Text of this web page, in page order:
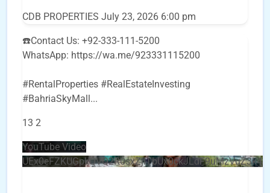
CDB PROPERTIES July 23, 2026 6:00 pm
☎️Contact Us: +92-333-111-5200
WhatsApp: https://wa.me/923331115200
#RentalProperties #RealEstateInvesting
#BahriaSkyMall...
13 2
YouTube Video